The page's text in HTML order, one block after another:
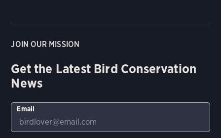
JOIN OUR MISSION
Get the Latest Bird Conservation
News
Email